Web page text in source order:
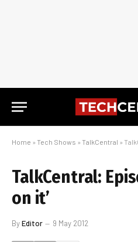
Home » Tech Shows » TalkCentral »
TalkCentral:
on it’
ByEditor 9 May 2012